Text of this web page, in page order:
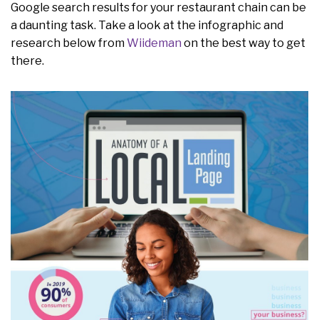
Google search results for your restaurant chain can be
a daunting task. Take a look at the infographic and
research below fromWiideman on the best way to get
there.